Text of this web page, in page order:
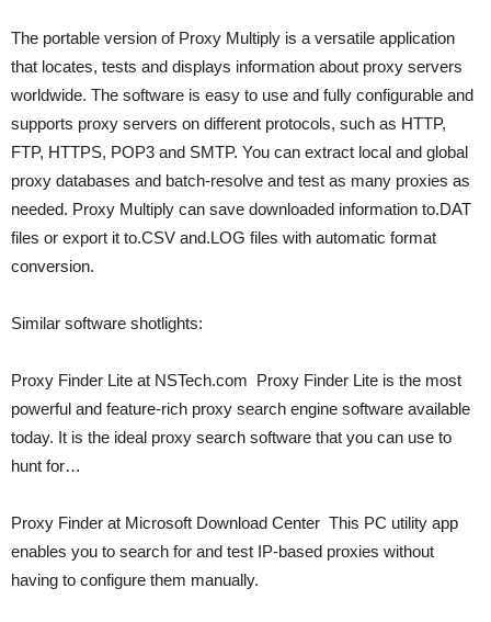
The portable version of Proxy Multiply is a versatile application
that locates, tests and displays information about proxy servers
worldwide. The software is easy to use and fully configurable and
supports proxy servers on different protocols, such as HTTP,
FTP, HTTPS, POP3 and SMTP. You can extract local and global
proxy databases and batch-resolve and test as many proxies as
needed. Proxy Multiply can save downloaded information to.DAT
files or export it to.CSV and.LOG files with automatic format
conversion.
Similar software shotlights:
Proxy Finder Lite at NSTech.com  Proxy Finder Lite is the most
powerful and feature-rich proxy search engine software available
today. It is the ideal proxy search software that you can use to
hunt for…
Proxy Finder at Microsoft Download Center  This PC utility app
enables you to search for and test IP-based proxies without
having to configure them manually.